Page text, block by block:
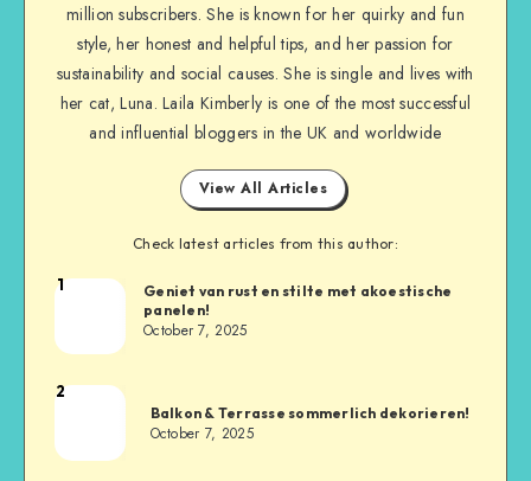
million subscribers. She is known for her quirky and fun
style, her honest and helpful tips, and her passion for
sustainability and social causes. She is single and lives with
her cat, Luna. Laila Kimberly is one of the most successful
and influential bloggers in the UK and worldwide
View All Articles
Check latest articles from this author:
1
Geniet van rust en stilte met akoestische
panelen!
October 7, 2025
2
Balkon & Terrasse sommerlich dekorieren!
October 7, 2025